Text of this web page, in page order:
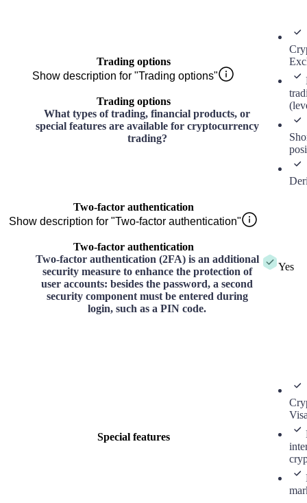
Trading options
Show description for "Trading options"
Trading options
What types of trading, financial products, or
special features are available for cryptocurrency
trading?
Two-factor authentication
Show description for "Two-factor authentication"
Two-factor authentication
Two-factor authentication (2FA) is an additional
security measure to enhance the protection of
user accounts: besides the password, a second
security component must be entered during
login, such as a PIN code.
Yes
Special features